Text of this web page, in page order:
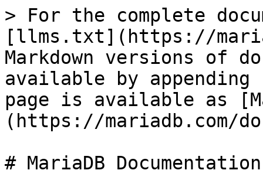
> For the complete
[llms.txt](https://
Markdown versions of
available by
page is available as
(https://mariadb.com/
# MariaDB Documentation